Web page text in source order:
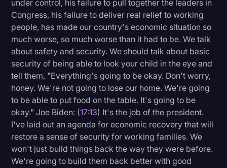
under control, his failure to pull together the leaders in
Congress, his failure to deliver real relief to working
people, has made our country's economic situation so
much worse, so much worse than it had to be. We talk
about safety and security. We should talk about basic
security of being able to look your child in the eye and
tell them, "Everything's going to be okay. Don't worry,
honey. We're not going to lose our home. We're going
to be able to put food on the table. It's going to be
okay." Joe Biden: (17:13) It's the job of the president.
I've laid out an agenda for economic recovery that will
restore a sense of security for working families. We
won't just build things back the way they were before.
We're going to build them back better with good